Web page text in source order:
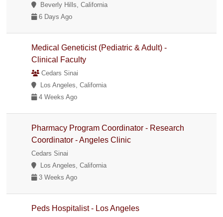
Beverly Hills, California
6 Days Ago
Medical Geneticist (Pediatric & Adult) -
Clinical Faculty
Cedars Sinai
Los Angeles, California
4 Weeks Ago
Pharmacy Program Coordinator - Research
Coordinator - Angeles Clinic
Cedars Sinai
Los Angeles, California
3 Weeks Ago
Peds Hospitalist - Los Angeles